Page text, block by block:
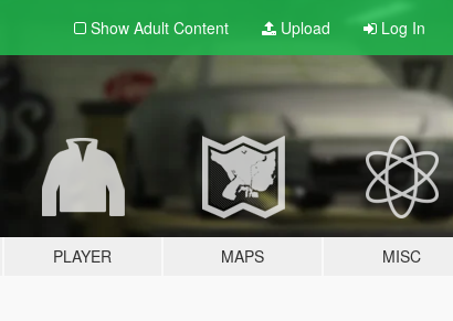
Show Adult Content Upload Log In
PLAYER MAPS MISC